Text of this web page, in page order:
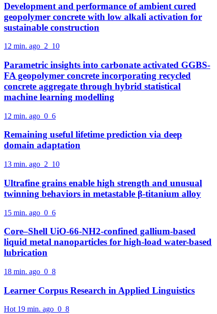
Development and performance of ambient cured
geopolymer concrete with low alkali activation for
sustainable construction
12 min. ago 2 10
Parametric insights into carbonate activated GGBS-
FA geopolymer concrete incorporating recycled
concrete aggregate through hybrid statistical
machine learning modelling
12 min. ago 0 6
Remaining useful lifetime prediction via deep
domain adaptation
13 min. ago 2 10
Ultrafine grains enable high strength and unusual
twinning behaviors in metastable β-titanium alloy
15 min. ago 0 6
Core–Shell UiO-66-NH2-confined gallium-based
liquid metal nanoparticles for high-load water-based
lubrication
18 min. ago 0 8
Learner Corpus Research in Applied Linguistics
Hot 19 min. ago 0 8